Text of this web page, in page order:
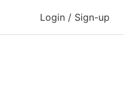
Login / Sign-up